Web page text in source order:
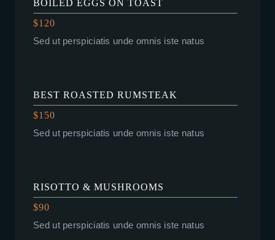
BOILED EGGS ON TOAST
$120
Sed ut perspiciatis unde omnis iste natus
BEST ROASTED RUMSTEAK
$150
Sed ut perspiciatis unde omnis iste natus
RISOTTO & MUSHROOMS
$90
Sed ut perspiciatis unde omnis iste natus